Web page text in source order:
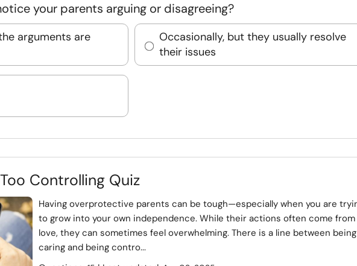
your parents arguing or disagreeing?
arguments are
Occasionally, but they usually resolve
their issues
Controlling Quiz
Having overprotective parents can be tough—especially when you are
to grow into your own independence. While their actions often come from
love, they can sometimes feel overwhelming. There is a line between being
caring and being contro...